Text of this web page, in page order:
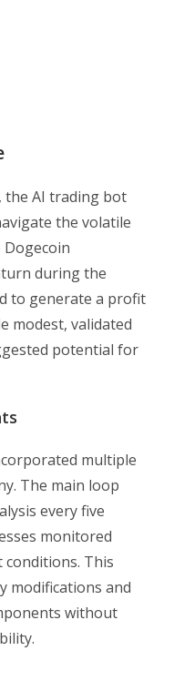
the AI trading bot
the volatile
during the
to generate a profit
modest, validated
potential for
multiple
The main loop
every five
monitored
conditions. This
modifications and
without